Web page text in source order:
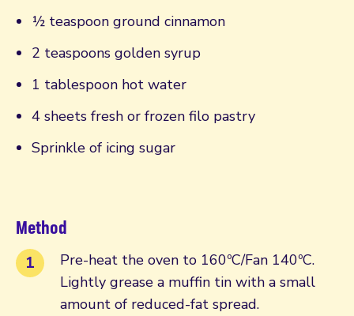
½ teaspoon ground cinnamon
2 teaspoons golden syrup
1 tablespoon hot water
4 sheets fresh or frozen filo pastry
Sprinkle of icing sugar
Method
Pre-heat the oven to 160ºC/Fan 140ºC.
Lightly grease a muffin tin with a small
amount of reduced-fat spread.